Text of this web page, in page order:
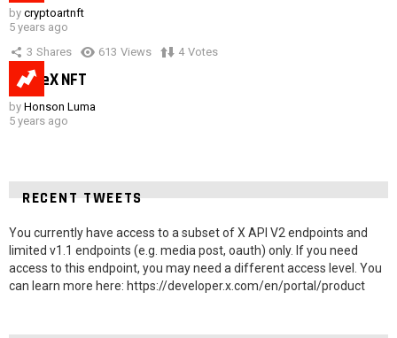
by cryptoartnft
5 years ago
3 Shares 613 Views 4 Votes
SpaceX NFT
by Honson Luma
5 years ago
RECENT TWEETS
You currently have access to a subset of X API V2 endpoints and
limited v1.1 endpoints (e.g. media post, oauth) only. If you need
access to this endpoint, you may need a different access level. You
can learn more here: https://developer.x.com/en/portal/product